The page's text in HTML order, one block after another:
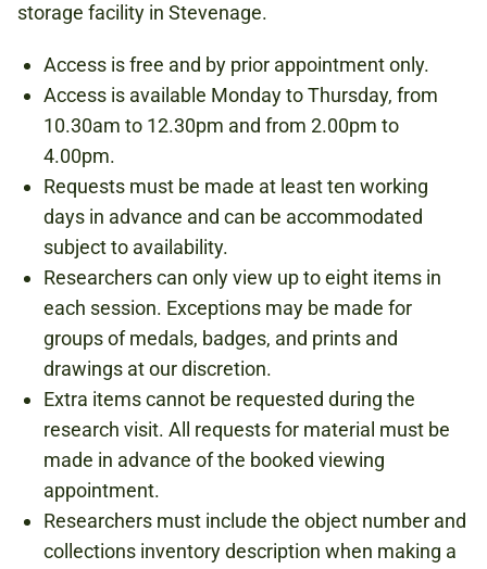
Shop
storage facility in Stevenage.
Access is free and by prior appointment only.
Access is available Monday to Thursday, from
10.30am to 12.30pm and from 2.00pm to
4.00pm.
Requests must be made at least ten working
days in advance and can be accommodated
subject to availability.
Researchers can only view up to eight items in
each session. Exceptions may be made for
groups of medals, badges, and prints and
drawings at our discretion.
Extra items cannot be requested during the
research visit. All requests for material must be
made in advance of the booked viewing
appointment.
Researchers must include the object number and
collections inventory description when making a